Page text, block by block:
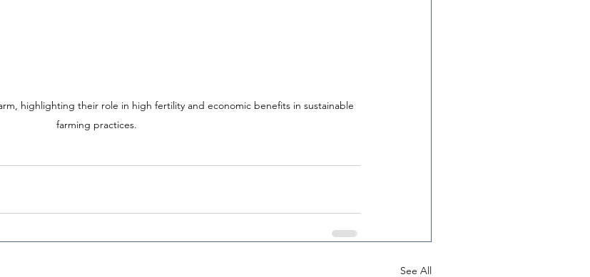
highlighting their role in high fertility and economic benefits in sustainable
farming practices.
See All